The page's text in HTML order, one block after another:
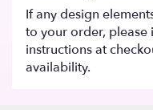
If any design
to your order, please
instructions at
availability.